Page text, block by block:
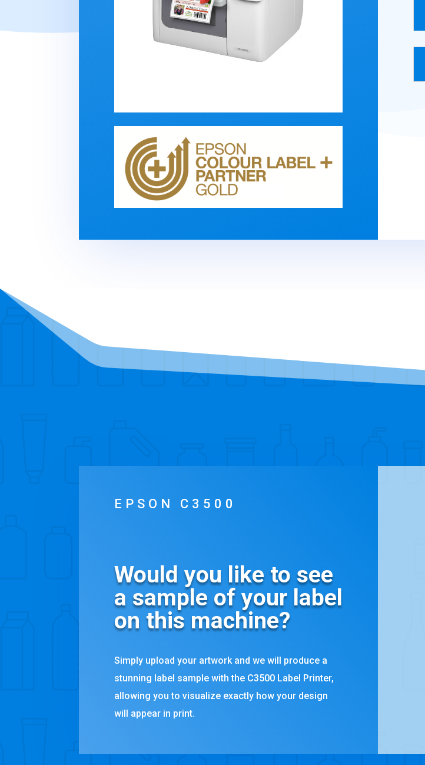
EPSON C3500
Would you like to see
a sample of your label
on this machine?
Simply upload your artwork and we will produce a
stunning label sample with the C3500 Label Printer,
allowing you to visualize exactly how your design
will appear in print.